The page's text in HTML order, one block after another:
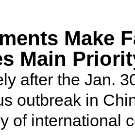
Make
Main
after the Jan.
outbreak in
of international